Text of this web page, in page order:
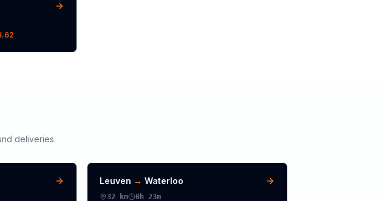
deliveries.
Leuven → Waterloo
32 km 0h 23m